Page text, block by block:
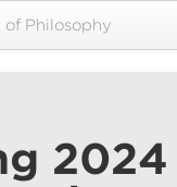
Philosophy
2024